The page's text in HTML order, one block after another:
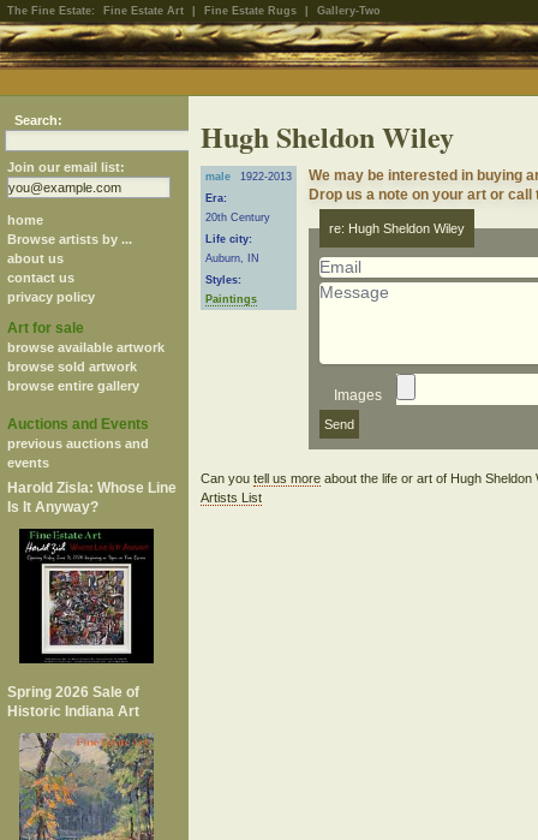
The Fine Estate: Fine Estate Art Fine Estate Rugs Gallery-Two
Search:
Join our email list:
home
Browse artists by ...
about us
contact us
privacy policy
Art for sale
browse available artwork
browse sold artwork
browse entire gallery
Auctions and Events
previous auctions and
events
Harold Zisla: Whose Line
Is It Anyway?
Spring 2026 Sale of
Historic Indiana Art
Hugh Sheldon Wiley
male
1922-2013
Era:
20th Century
Life city:
Auburn, IN
Styles:
Paintings
We may be interested in buying
Drop us a note on your art or
re: Hugh Sheldon Wiley
Images
Can you tell us moreabout the life or art of Hugh Sheldon
Artists List